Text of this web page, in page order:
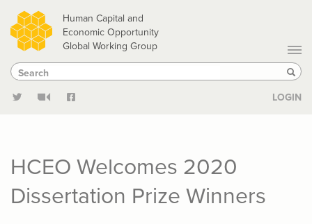
Skip
to
main
content
Human Capital and
Economic Opportunity
Global Working Group
Search
Search
LOGIN
HCEO Welcomes 2020
Dissertation Prize Winners